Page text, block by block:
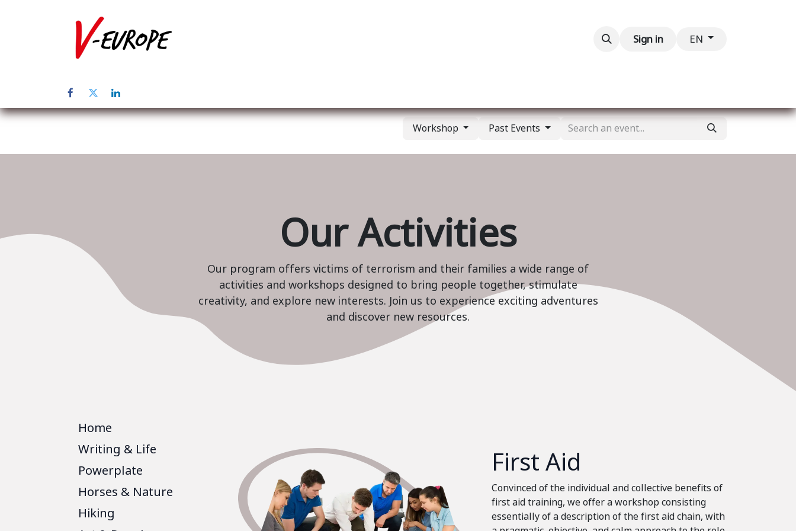
Sign in EN
Workshop Past Events
Our Activities
Our program offers victims of terrorism and their families a wide range of
activities and workshops designed to bring people together, stimulate
creativity, and explore new interests. Join us to experience exciting adventures
and discover new resources.
Home
Writing & Life
Powerplate
Horses & Nature
Hiking
First Aid
Convinced of the individual and collective benefits of
first aid training, we offer a workshop consisting
essentially of a description of the first aid chain, with